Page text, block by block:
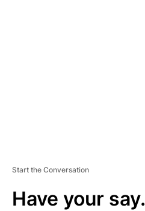
Start the Conversation
Have your say.